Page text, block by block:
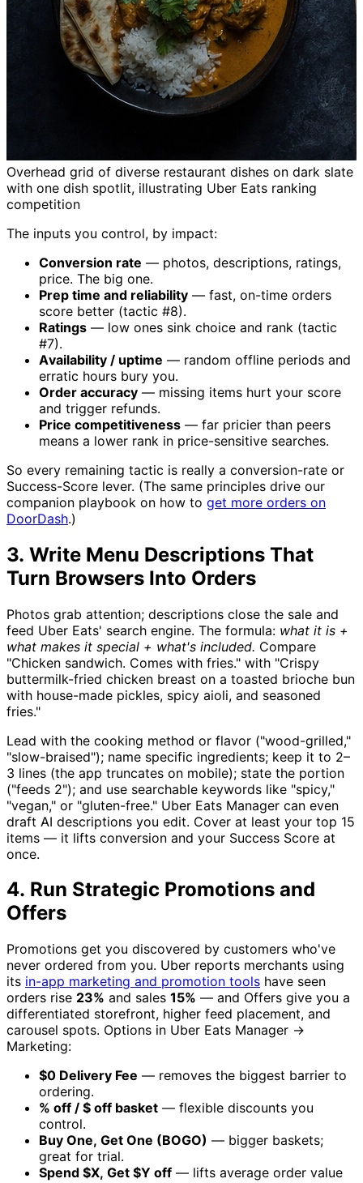
Overhead grid of diverse restaurant dishes on dark slate
with one dish spotlit, illustrating Uber Eats ranking
competition
The inputs you control, by impact:
Conversion rate — photos, descriptions, ratings,
price. The big one.
Prep time and reliability — fast, on-time orders
score better (tactic #8).
Ratings — low ones sink choice and rank (tactic
#7).
Availability / uptime — random offline periods and
erratic hours bury you.
Order accuracy — missing items hurt your score
and trigger refunds.
Price competitiveness — far pricier than peers
means a lower rank in price-sensitive searches.
So every remaining tactic is really a conversion-rate or
Success-Score lever. (The same principles drive our
companion playbook on how to get more orders on
DoorDash.)
3. Write Menu Descriptions That
Turn Browsers Into Orders
Photos grab attention; descriptions close the sale and
feed Uber Eats' search engine. The formula: what it is +
what makes it special + what's included. Compare
"Chicken sandwich. Comes with fries." with "Crispy
buttermilk-fried chicken breast on a toasted brioche bun
with house-made pickles, spicy aioli, and seasoned
fries."
Lead with the cooking method or flavor ("wood-grilled,"
"slow-braised"); name specific ingredients; keep it to 2–
3 lines (the app truncates on mobile); state the portion
("feeds 2"); and use searchable keywords like "spicy,"
"vegan," or "gluten-free." Uber Eats Manager can even
draft AI descriptions you edit. Cover at least your top 15
items — it lifts conversion and your Success Score at
once.
4. Run Strategic Promotions and
Offers
Promotions get you discovered by customers who've
never ordered from you. Uber reports merchants using
its in-app marketing and promotion tools have seen
orders rise 23% and sales 15% — and Offers give you a
differentiated storefront, higher feed placement, and
carousel spots. Options in Uber Eats Manager →
Marketing:
$0 Delivery Fee — removes the biggest barrier to
ordering.
% off / $ off basket — flexible discounts you
control.
Buy One, Get One (BOGO) — bigger baskets;
great for trial.
Spend $X, Get $Y off — lifts average order value